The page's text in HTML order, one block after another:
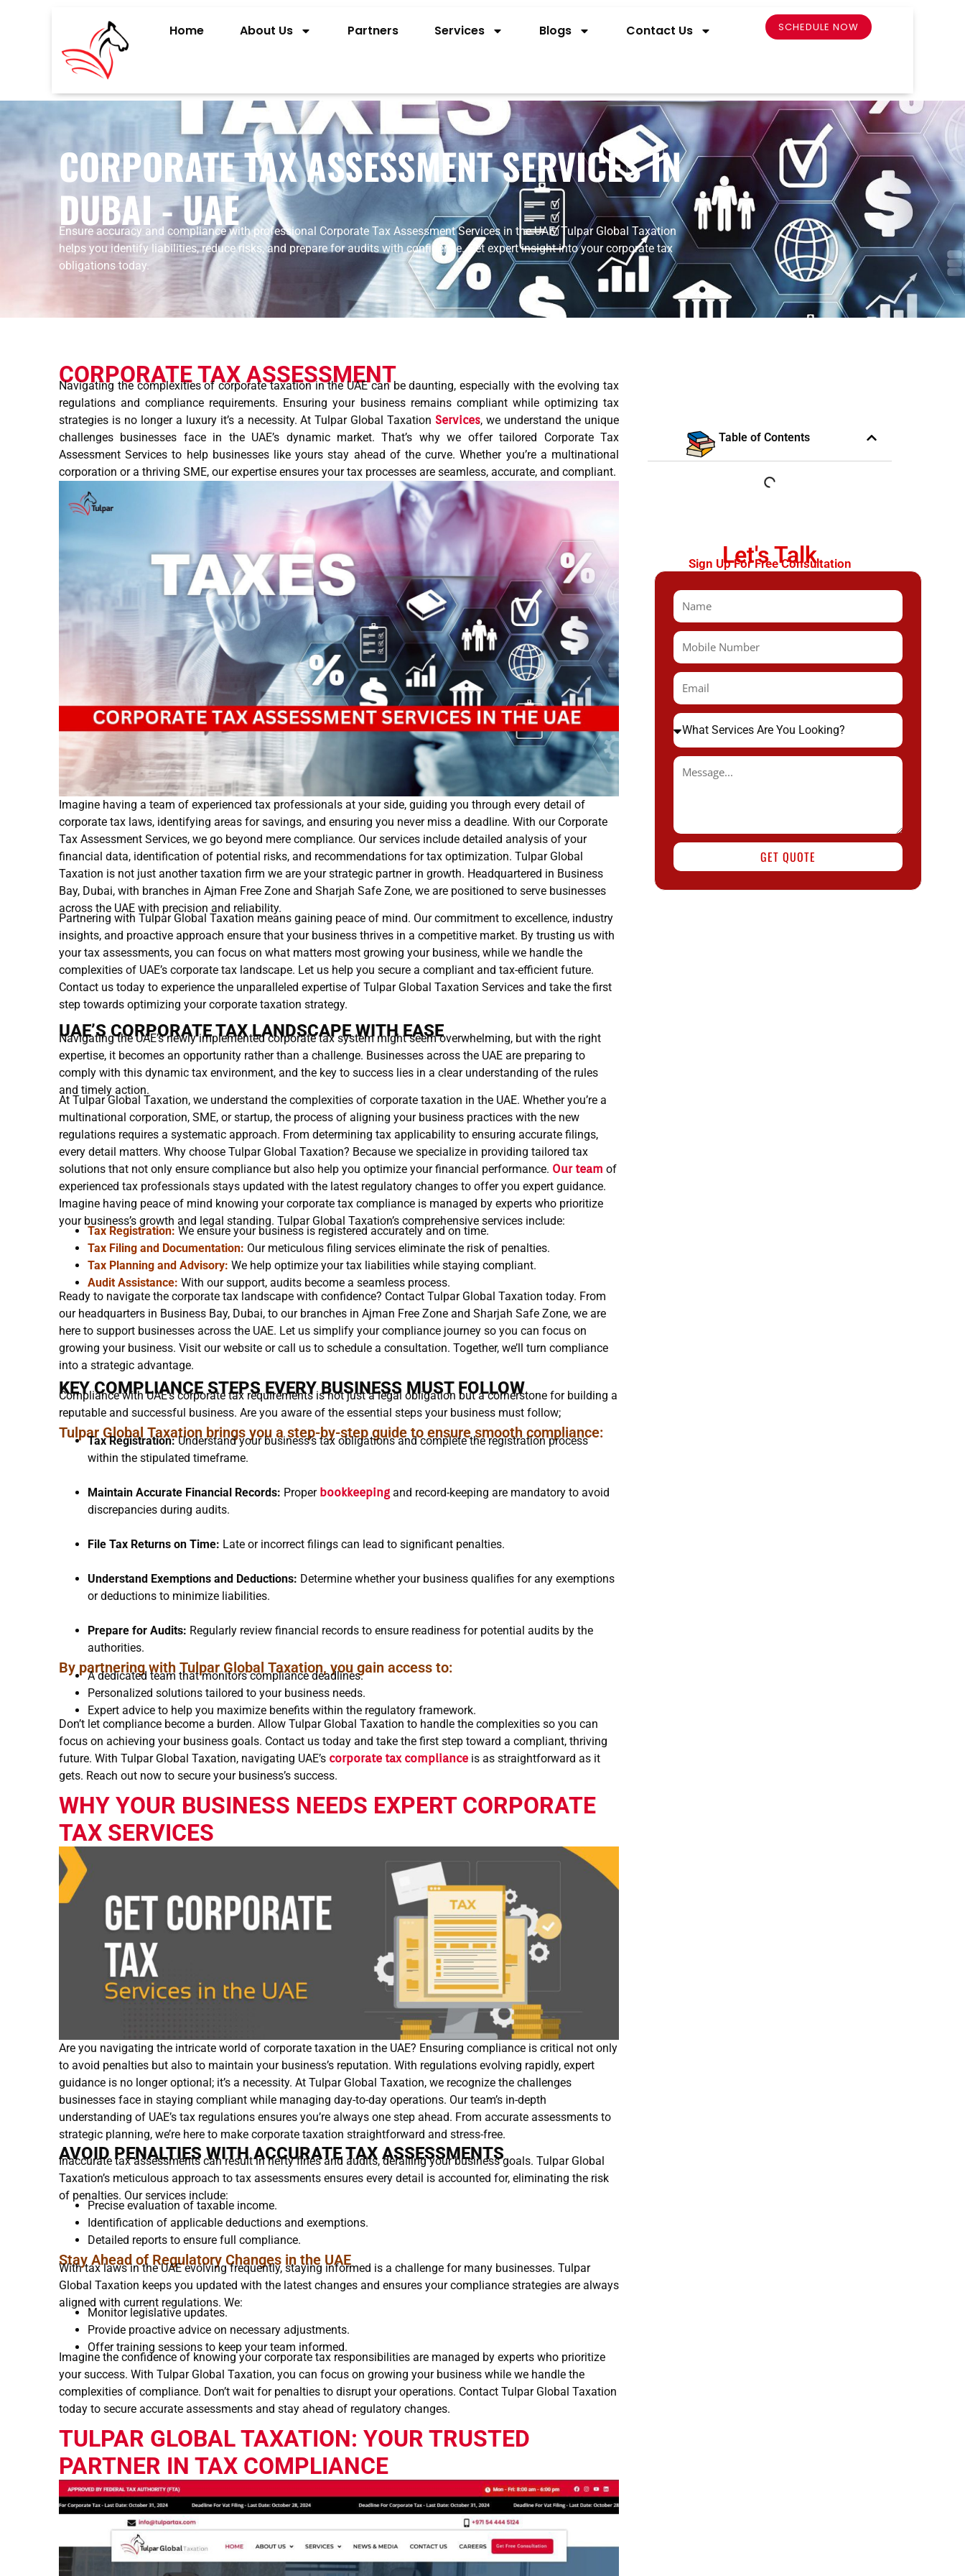
Home About Us Partners Services Blogs Contact Us SCHEDULE NOW
CORPORATE TAX ASSESSMENT SERVICES IN
DUBAI - UAE
Ensure accuracy and compliancewithprofessional Corporate Tax AssessmentServicesin theUAE.Tulpar Global Taxation
helps you identify liabilities,reducerisks, and prepareforaudits withconfidence.Get expertinsightintoyourcorporatetax
obligations today.
Table of Contents
Let's Talk
Sign Up For Free Consultation
GET QUOTE
CORPORATE TAX ASSESSMENT
Navigating the complexities of corporate taxation in the UAE can be daunting, especially with the evolving tax
regulations and compliance requirements. Ensuring your business remains compliant while optimizing tax
strategies is no longer a luxury it’s a necessity. At Tulpar Global TaxationServices, we understand the unique
challenges businesses face in the UAE’s dynamic market. That’s why we offer tailored Corporate Tax
Assessment Services to help businesses like yours stay ahead of the curve. Whether you’re a multinational
corporation or a thriving SME, our expertise ensures your tax processes are seamless, accurate, and compliant.
Imagine having a team of experienced tax professionals at your side, guiding you through every detail of
corporate tax laws, identifying areas for savings, and ensuring you never miss a deadline. With our Corporate
Tax Assessment Services, we go beyond mere compliance. Our services include detailed analysis of your
financial data, identification of potential risks, and recommendations for tax optimization. Tulpar Global
Taxation is not just another taxation firm we are your strategic partner in growth. Headquartered in Business
Bay, Dubai, with branches in Ajman Free Zone and Sharjah Safe Zone, we are positioned to serve businesses
across the UAE with precision and reliability.
Partnering with Tulpar Global Taxation means gaining peace of mind. Our commitment to excellence, industry
insights, and proactive approach ensure that your business thrives in a competitive market. By trusting us with
your tax assessments, you can focus on what matters most growing your business, while we handle the
complexities of UAE’s corporate tax landscape. Let us help you secure a compliant and tax-efficient future.
Contact us today to experience the unparalleled expertise of Tulpar Global Taxation Services and take the first
step towards optimizing your corporate taxation strategy.
UAE’S CORPORATE TAX LANDSCAPE WITH EASE
Navigating the UAE’s newly implemented corporate tax system might seem overwhelming, but with the right
expertise, it becomes an opportunity rather than a challenge. Businesses across the UAE are preparing to
comply with this dynamic tax environment, and the key to success lies in a clear understanding of the rules
and timely action.
At Tulpar Global Taxation, we understand the complexities of corporate taxation in the UAE. Whether you’re a
multinational corporation, SME, or startup, the process of aligning your business practices with the new
regulations requires a systematic approach. From determining tax applicability to ensuring accurate filings,
every detail matters. Why choose Tulpar Global Taxation? Because we specialize in providing tailored tax
solutions that not only ensure compliance but also help you optimize your financial performance. Our team of
experienced tax professionals stays updated with the latest regulatory changes to offer you expert guidance.
Imagine having peace of mind knowing your corporate tax compliance is managed by experts who prioritize
your business’s growth and legal standing. Tulpar Global Taxation’s comprehensive services include:
Tax Registration: We ensure your business is registered accurately and on time.
Tax Filing and Documentation: Our meticulous filing services eliminate the risk of penalties.
Tax Planning and Advisory: We help optimize your tax liabilities while staying compliant.
Audit Assistance: With our support, audits become a seamless process.
Ready to navigate the corporate tax landscape with confidence? Contact Tulpar Global Taxation today. From
our headquarters in Business Bay, Dubai, to our branches in Ajman Free Zone and Sharjah Safe Zone, we are
here to support businesses across the UAE. Let us simplify your compliance journey so you can focus on
growing your business. Visit our website or call us to schedule a consultation. Together, we’ll turn compliance
into a strategic advantage.
KEY COMPLIANCE STEPS EVERY BUSINESS MUST FOLLOW
Compliance with UAE’s corporate tax requirements is not just a legal obligation but a cornerstone for building a
reputable and successful business. Are you aware of the essential steps your business must follow;
Tulpar Global Taxation brings you a step-by-step guide to ensure smooth compliance:
Tax Registration:Understand your business’s tax obligations and complete the registration process
within the stipulated timeframe.
Maintain Accurate Financial Records: Proper bookkeeping and record-keeping are mandatory to avoid
discrepancies during audits.
File Tax Returns on Time: Late or incorrect filings can lead to significant penalties.
Understand Exemptions and Deductions: Determine whether your business qualifies for any exemptions
or deductions to minimize liabilities.
Prepare for Audits: Regularly review financial records to ensure readiness for potential audits by the
authorities.
By partnering with Tulpar Global Taxation, you gain access to:
A dedicated team that monitors compliance deadlines.
Personalized solutions tailored to your business needs.
Expert advice to help you maximize benefits within the regulatory framework.
Don’t let compliance become a burden. Allow Tulpar Global Taxation to handle the complexities so you can
focus on achieving your business goals. Contact us today and take the first step toward a compliant, thriving
future. With Tulpar Global Taxation, navigating UAE’s corporate tax compliance is as straightforward as it
gets. Reach out now to secure your business’s success.
WHY YOUR BUSINESS NEEDS EXPERT CORPORATE
TAX SERVICES
Are you navigating the intricate world of corporate taxation in the UAE? Ensuring compliance is critical not only
to avoid penalties but also to maintain your business’s reputation. With regulations evolving rapidly, expert
guidance is no longer optional; it’s a necessity. At Tulpar Global Taxation, we recognize the challenges
businesses face in staying compliant while managing day-to-day operations. Our team’s in-depth
understanding of UAE’s tax regulations ensures you’re always one step ahead. From accurate assessments to
strategic planning, we’re here to make corporate taxation straightforward and stress-free.
AVOID PENALTIES WITH ACCURATE TAX ASSESSMENTS
Inaccurate tax assessments can result in hefty fines and audits, derailing your business goals. Tulpar Global
Taxation’s meticulous approach to tax assessments ensures every detail is accounted for, eliminating the risk
of penalties. Our services include:
Precise evaluation of taxable income.
Identification of applicable deductions and exemptions.
Detailed reports to ensure full compliance.
Stay Ahead of Regulatory Changes in the UAE
With tax laws in the UAE evolving frequently, staying informed is a challenge for many businesses. Tulpar
Global Taxation keeps you updated with the latest changes and ensures your compliance strategies are always
aligned with current regulations. We:
Monitor legislative updates.
Provide proactive advice on necessary adjustments.
Offer training sessions to keep your team informed.
Imagine the confidence of knowing your corporate tax responsibilities are managed by experts who prioritize
your success. With Tulpar Global Taxation, you can focus on growing your business while we handle the
complexities of compliance. Don’t wait for penalties to disrupt your operations. Contact Tulpar Global Taxation
today to secure accurate assessments and stay ahead of regulatory changes.
TULPAR GLOBAL TAXATION: YOUR TRUSTED
PARTNER IN TAX COMPLIANCE